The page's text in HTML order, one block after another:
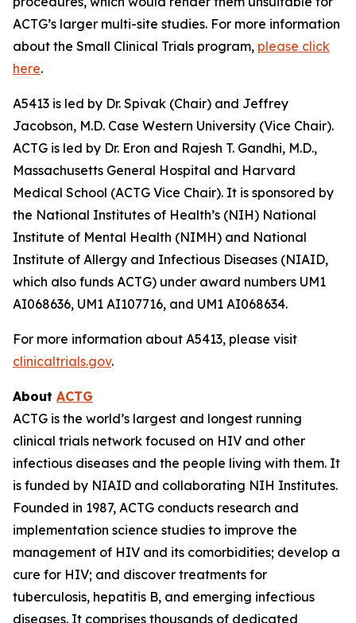
ACTG’s larger multi-site studies. For more information
about the Small Clinical Trials program, please click
here.
A5413 is led by Dr. Spivak (Chair) and Jeffrey
Jacobson, M.D. Case Western University (Vice Chair).
ACTG is led by Dr. Eron and Rajesh T. Gandhi, M.D.,
Massachusetts General Hospital and Harvard
Medical School (ACTG Vice Chair). It is sponsored by
the National Institutes of Health’s (NIH) National
Institute of Mental Health (NIMH) and National
Institute of Allergy and Infectious Diseases (NIAID,
which also funds ACTG) under award numbers UM1
AI068636, UM1 AI107716, and UM1 AI068634.
For more information about A5413, please visit
clinicaltrials.gov.
About ACTG
ACTG is the world’s largest and longest running
clinical trials network focused on HIV and other
infectious diseases and the people living with them. It
is funded by NIAID and collaborating NIH Institutes.
Founded in 1987, ACTG conducts research and
implementation science studies to improve the
management of HIV and its comorbidities; develop a
cure for HIV; and discover treatments for
tuberculosis, hepatitis B, and emerging infectious
diseases. It comprises thousands of dedicated